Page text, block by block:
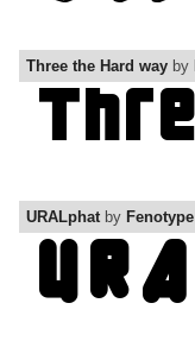
Three the Hard way by
URALphatby Fenotype